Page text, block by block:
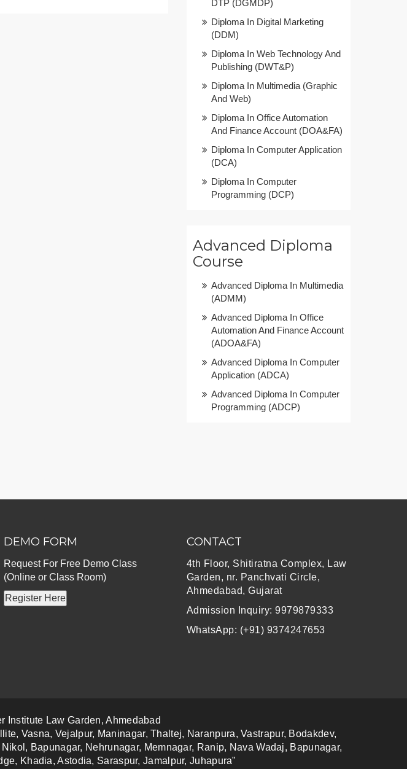
DTP (DGMDP)
Diploma In Digital Marketing
(DDM)
Diploma In Web Technology And
Publishing (DWT&P)
Diploma In Multimedia (Graphic
And Web)
Diploma In Office Automation
And Finance Account (DOA&FA)
Diploma In Computer Application
(DCA)
Diploma In Computer
Programming (DCP)
Advanced Diploma
Course
Advanced Diploma In Multimedia
(ADMM)
Advanced Diploma In Office
Automation And Finance Account
(ADOA&FA)
Advanced Diploma In Computer
Application (ADCA)
Advanced Diploma In Computer
Programming (ADCP)
DEMO FORM
Request For Free Demo Class
(Online or Class Room)
Register Here
CONTACT
4th Floor, Shitiratna Complex, Law
Garden, nr. Panchvati Circle,
Ahmedabad, Gujarat
Admission Inquiry: 9979879333
WhatsApp: (+91) 9374247653
Institute Law Garden, Ahmedabad
Vasna, Vejalpur, Maninagar, Thaltej, Naranpura, Vastrapur, Bodakdev,
Bapunagar, Nehrunagar, Memnagar, Ranip, Nava Wadaj, Bapunagar,
Khadia, Astodia, Saraspur, Jamalpur, Juhapura"